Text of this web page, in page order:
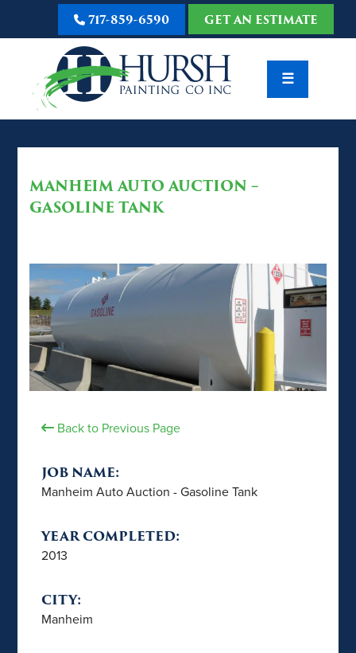
717-859-6590 GET AN ESTIMATE
☰
MANHEIM AUTO AUCTION –
GASOLINE TANK
Back to Previous Page
JOB NAME:
Manheim Auto Auction - Gasoline Tank
YEAR COMPLETED:
2013
CITY:
Manheim